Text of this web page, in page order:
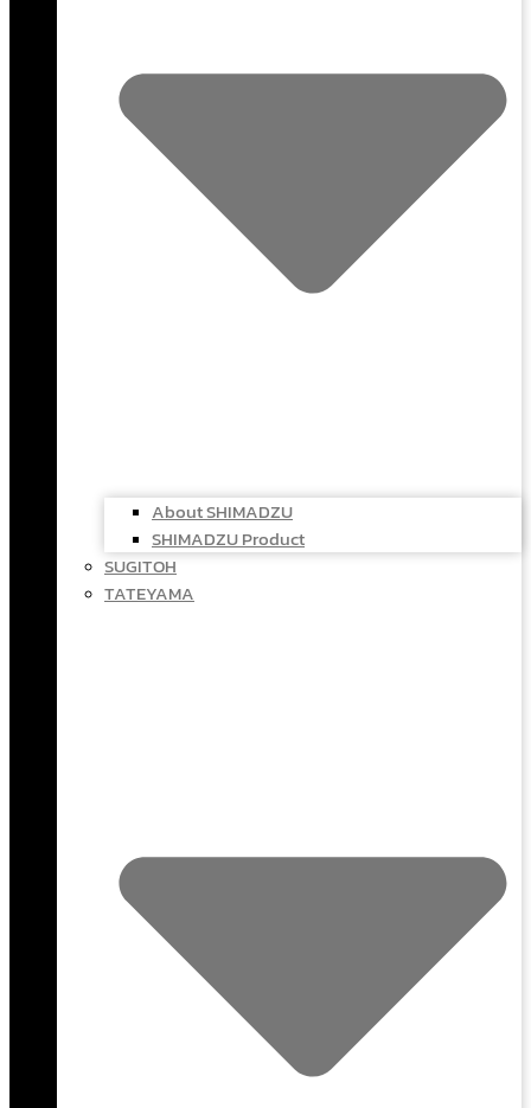
About SHIMADZU
SHIMADZU Product
SUGITOH
TATEYAMA